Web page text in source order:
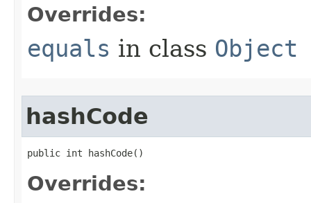
Overrides:
equals in class Object
hashCode
public int hashCode​()
Overrides: